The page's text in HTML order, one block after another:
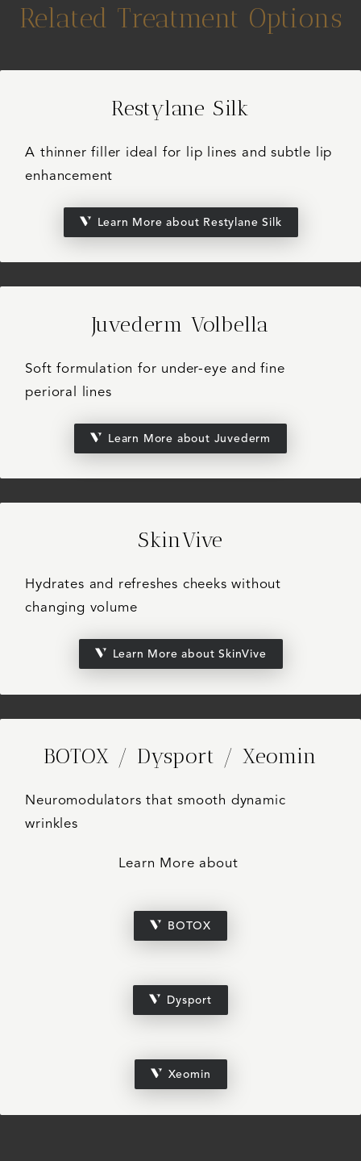
Related Treatment Options
Restylane Silk
A thinner filler ideal for lip lines and subtle lip
enhancement
Learn More about Restylane Silk
Juvederm Volbella
Soft formulation for under-eye and fine
perioral lines
Learn More about Juvederm
SkinVive
Hydrates and refreshes cheeks without
changing volume
Learn More about SkinVive
BOTOX / Dysport / Xeomin
Neuromodulators that smooth dynamic
wrinkles
Learn More about
BOTOX
Dysport
Xeomin